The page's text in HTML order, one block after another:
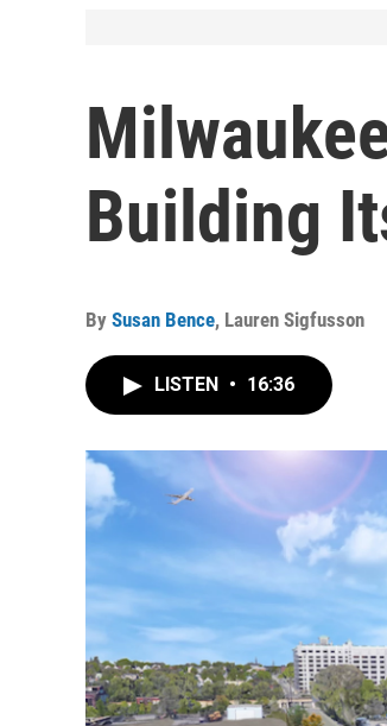
Building
By Susan Bence, Lauren Sigfusson
LISTEN • 16:36